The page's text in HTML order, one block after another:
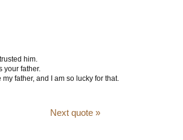
him.
your father.
my father, and I am so lucky for that.
Next quote »